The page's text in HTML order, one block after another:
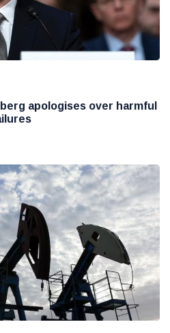
apologises over harmful